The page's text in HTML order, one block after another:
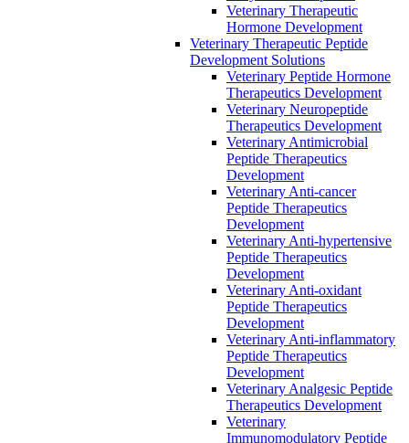
Veterinary Therapeutic
Hormone Development
Veterinary Therapeutic Peptide
Development Solutions
Veterinary Peptide Hormone
Therapeutics Development
Veterinary Neuropeptide
Therapeutics Development
Veterinary Antimicrobial
Peptide Therapeutics
Development
Veterinary Anti-cancer
Peptide Therapeutics
Development
Veterinary Anti-hypertensive
Peptide Therapeutics
Development
Veterinary Anti-oxidant
Peptide Therapeutics
Development
Veterinary Anti‐inflammatory
Peptide Therapeutics
Development
Veterinary Analgesic Peptide
Therapeutics Development
Veterinary
Immunomodulatory Peptide